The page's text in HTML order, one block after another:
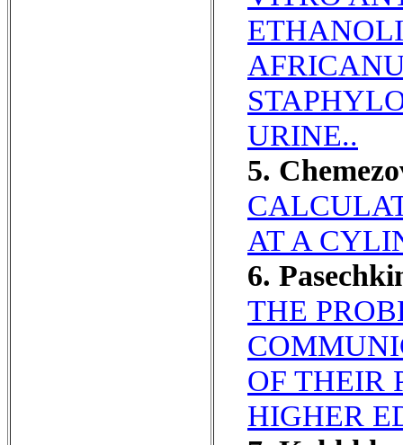
URINE..
5.
AT A
6.
THE
OF THEIR
HIGHER